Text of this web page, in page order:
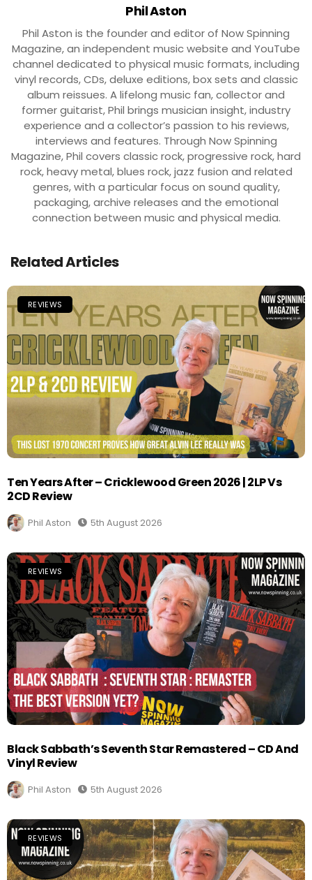
Phil Aston
Phil Aston is the founder and editor of Now Spinning
Magazine, an independent music website and YouTube
channel dedicated to physical music formats, including
vinyl records, CDs, deluxe editions, box sets and classic
album reissues. A lifelong music fan, collector and
former guitarist, Phil brings musician insight, industry
experience and a collector’s passion to his reviews,
interviews and features. Through Now Spinning
Magazine, Phil covers classic rock, progressive rock, hard
rock, heavy metal, blues rock, jazz fusion and related
genres, with a particular focus on sound quality,
packaging, archive releases and the emotional
connection between music and physical media.
Related Articles
REVIEWS
Ten Years After – Cricklewood Green 2026 | 2LP Vs
2CD Review
Phil Aston 5th August 2026
REVIEWS
Black Sabbath’s Seventh Star Remastered – CD And
Vinyl Review
Phil Aston 5th August 2026
REVIEWS